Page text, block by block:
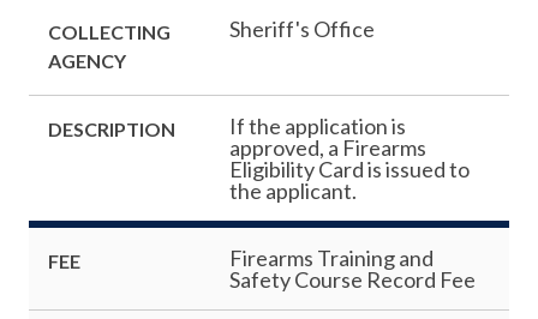
COLLECTING
AGENCY
Sheriff's Office
DESCRIPTION
If the application is
approved, a Firearms
Eligibility Card is issued to
the applicant.
FEE
Firearms Training and
Safety Course Record Fee